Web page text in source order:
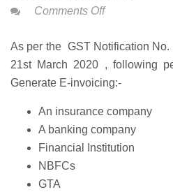
Comments Offon
Applicability
of
E-
As per the GST Notification No.
21st March 2020 , following
Generate E-invoicing:-
An insurance company
A banking company
Financial Institution
NBFCs
GTA